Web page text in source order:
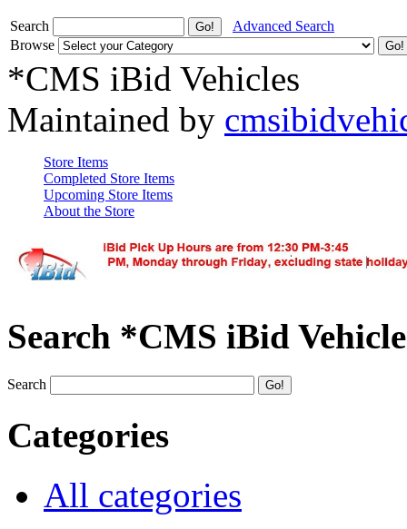
Search
Advanced Search
Browse
*CMS iBid Vehicles
Maintained by
Store Items
Completed Store Items
Upcoming Store Items
About the Store
Search *CMS iBid
Search
Categories
All categories